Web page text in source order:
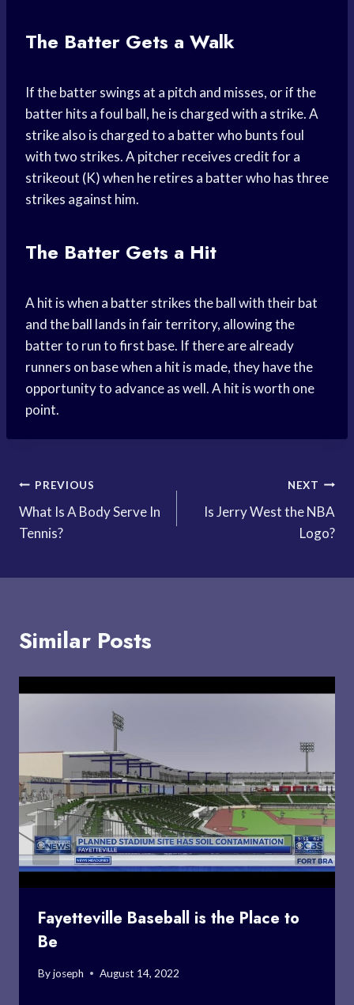
The Batter Gets a Walk
If the batter swings at a pitch and misses, or if the
batter hits a foul ball, he is charged with a strike. A
strike also is charged to a batter who bunts foul
with two strikes. A pitcher receives credit for a
strikeout (K) when he retires a batter who has three
strikes against him.
The Batter Gets a Hit
A hit is when a batter strikes the ball with their bat
and the ball lands in fair territory, allowing the
batter to run to first base. If there are already
runners on base when a hit is made, they have the
opportunity to advance as well. A hit is worth one
point.
Post
navigation
PREVIOUS
What Is A Body Serve In
Tennis?
NEXT
Is Jerry West the NBA
Logo?
Similar Posts
Fayetteville Baseball is the Place to
Be
Byjoseph August 14, 2022